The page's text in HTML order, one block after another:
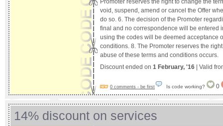
Promoter reserves the right to change the
void, suspend, amend or cancel the Offer
do so. 6. The decision of the Promoter
final and no correspondence will be entered
using the codes will be deemed acceptance
conditions. 8. The Promoter reserves the
abuse of these terms and conditions occurs.
Discount ended on 1 February, '16 | Valid
0 comments - be first Is code working? 0
14% discount on services